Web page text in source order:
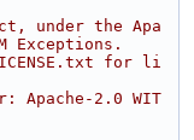
under the Apa
Exceptions.
for li
Apache-2.0 WIT